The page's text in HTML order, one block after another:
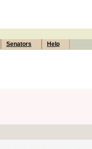
Senators Help